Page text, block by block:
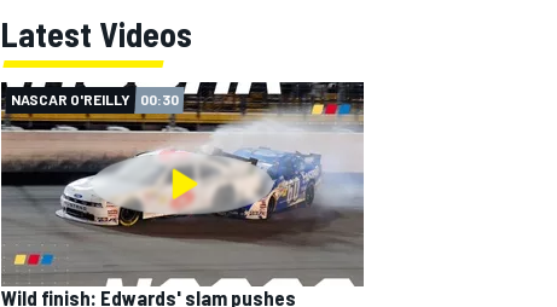
Latest Videos
NASCAR O'REILLY 00:30
Wild finish: Edwards' slam pushes